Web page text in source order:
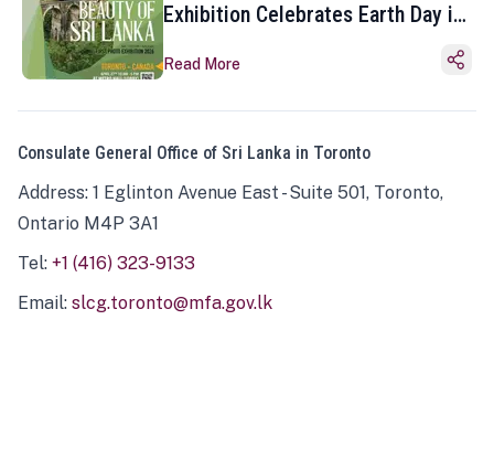
Exhibition Celebrates Earth Day in
Read More
Consulate General Office of Sri Lanka in Toronto
Address: 1 Eglinton Avenue East - Suite 501, Toronto,
Ontario M4P 3A1
Tel: +1 (416) 323-9133
Email: slcg.toronto@mfa.gov.lk